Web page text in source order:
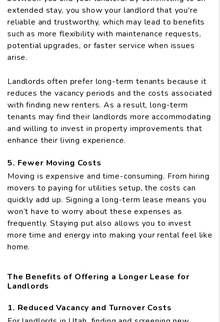
extended stay, you show your landlord that you're
reliable and trustworthy, which may lead to benefits
such as more flexibility with maintenance requests,
potential upgrades, or faster service when issues
arise.
Landlords often prefer long-term tenants because it
reduces the vacancy periods and the costs associated
with finding new renters. As a result, long-term
tenants may find their landlords more accommodating
and willing to invest in property improvements that
enhance their living experience.
5. Fewer Moving Costs
Moving is expensive and time-consuming. From hiring
movers to paying for utilities setup, the costs can
quickly add up. Signing a long-term lease means you
won’t have to worry about these expenses as
frequently. Staying put also allows you to invest
more time and energy into making your rental feel like
home.
The Benefits of Offering a Longer Lease for
Landlords
1. Reduced Vacancy and Turnover Costs